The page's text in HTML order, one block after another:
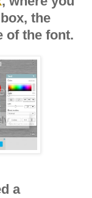
the
of the font.
a